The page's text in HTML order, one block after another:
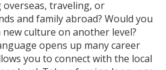
traveling, or
and family abroad? Would you
culture on another level?
opens up many career
you to connect with the local